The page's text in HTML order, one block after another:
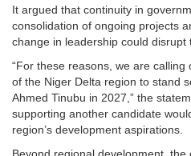
It argued that continuity in
consolidation of ongoing projects
change in leadership could
“For these reasons, we are
of the Niger Delta region to stand
Ahmed Tinubu in 2027,” the
supporting another candidate
region’s development aspirations.